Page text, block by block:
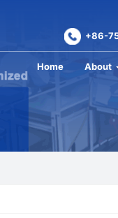
+86-
Home About